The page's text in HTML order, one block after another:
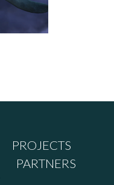
PROJECTS
PARTNERS